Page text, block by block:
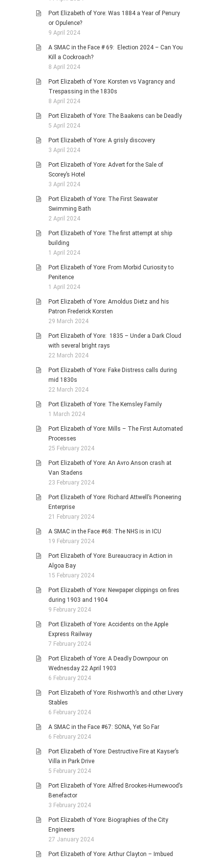
Port Elizabeth of Yore: Was 1884 a Year of Penury
or Opulence?
9 April 2024
A SMAC in the Face # 69: Election 2024 – Can You
Kill a Cockroach?
8 April 2024
Port Elizabeth of Yore: Korsten vs Vagrancy and
Trespassing in the 1830s
8 April 2024
Port Elizabeth of Yore: The Baakens can be Deadly
5 April 2024
Port Elizabeth of Yore: A grisly discovery
3 April 2024
Port Elizabeth of Yore: Advert for the Sale of
Scorey’s Hotel
3 April 2024
Port Elizabeth of Yore: The First Seawater
Swimming Bath
2 April 2024
Port Elizabeth of Yore: The first attempt at ship
building
1 April 2024
Port Elizabeth of Yore: From Morbid Curiosity to
Penitence
1 April 2024
Port Elizabeth of Yore: Arnoldus Dietz and his
Patron Frederick Korsten
29 March 2024
Port Elizabeth of Yore: 1835 – Under a Dark Cloud
with several bright rays
22 March 2024
Port Elizabeth of Yore: Fake Distress calls during
mid 1830s
22 March 2024
Port Elizabeth of Yore: The Kemsley Family
1 March 2024
Port Elizabeth of Yore: Mills – The First Automated
Processes
25 February 2024
Port Elizabeth of Yore: An Avro Anson crash at
Van Stadens
23 February 2024
Port Elizabeth of Yore: Richard Attwell’s Pioneering
Enterprise
21 February 2024
A SMAC in the Face #68: The NHS is in ICU
19 February 2024
Port Elizabeth of Yore: Bureaucracy in Action in
Algoa Bay
15 February 2024
Port Elizabeth of Yore: Newpaper clippings on fires
during 1903 and 1904
9 February 2024
Port Elizabeth of Yore: Accidents on the Apple
Express Railway
7 February 2024
Port Elizabeth of Yore: A Deadly Downpour on
Wednesday 22 April 1903
6 February 2024
Port Elizabeth of Yore: Rishworth’s and other Livery
Stables
6 February 2024
A SMAC in the Face #67: SONA, Yet So Far
6 February 2024
Port Elizabeth of Yore: Destructive Fire at Kayser’s
Villa in Park Drive
5 February 2024
Port Elizabeth of Yore: Alfred Brookes-Humewood’s
Benefactor
3 February 2024
Port Elizabeth of Yore: Biographies of the City
Engineers
27 January 2024
Port Elizabeth of Yore: Arthur Clayton – Imbued